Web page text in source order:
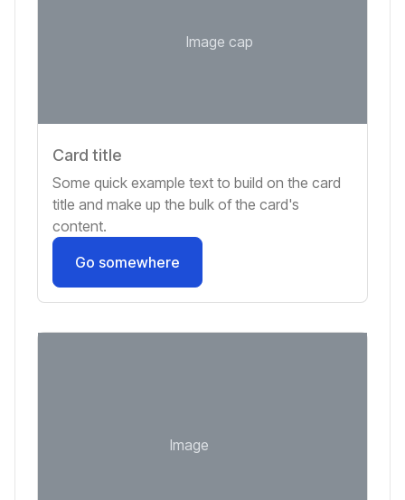
Image cap
Card title
Some quick example text to build on the card
title and make up the bulk of the card's
content.
Go somewhere
Image